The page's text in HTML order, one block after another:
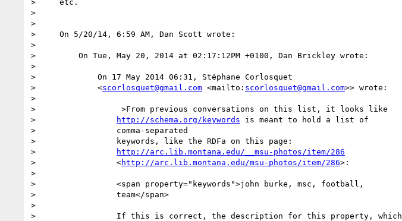
>     etc.
>
>
>     On 5/20/14, 6:59 AM, Dan Scott wrote:
>
>         On Tue, May 20, 2014 at 02:17:12PM +0100, Dan Brickley wrote:
>
>             On 17 May 2014 06:31, Stéphane Corlosquet
>             <scorlosquet@gmail.com <mailto: scorlosquet@gmail.com>> wrote:
>
>                  >From previous conversations on this list, it looks like
>
http://schema.org/keywords is meant to hold a list of
>                 comma-separated
>                 keywords, like the RDFa on this page:
>
http://arc.lib.montana.edu/__msu-photos/item/286
>                 <http://arc.lib.montana.edu/msu-photos/item/286>:
>
>                 <span property="keywords">john burke, msc, football,
>                 team</span>
>
>                 If this is correct, the description for this property, which